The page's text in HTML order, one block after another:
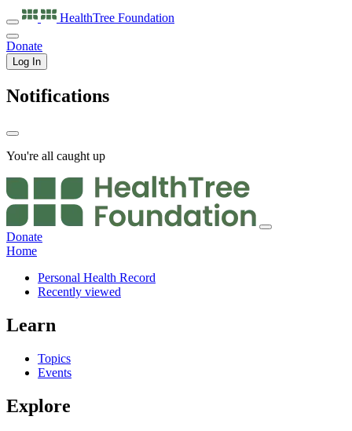
HealthTree Foundation
Donate
Log In
Notifications
You're all caught up
Donate
Home
Personal Health Record
Recently viewed
Learn
Topics
Events
Explore